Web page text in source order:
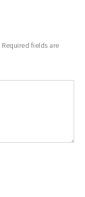
Required fields are